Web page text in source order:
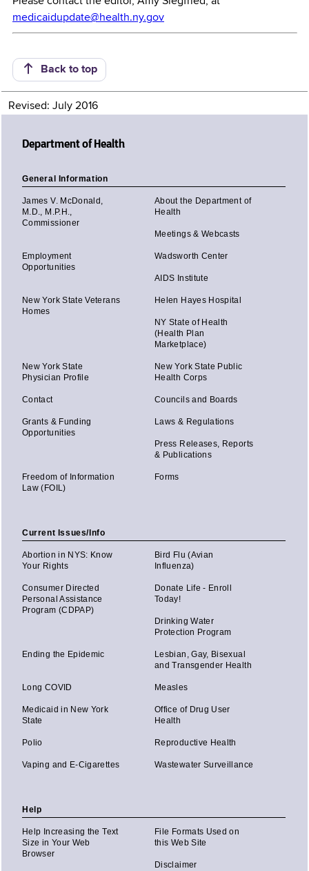
medicaidupdate@health.ny.gov
Back to top
Revised: July 2016
Department of Health
General Information
James V. McDonald,
M.D., M.P.H.,
Commissioner
About the Department of
Health
Meetings & Webcasts
Employment
Opportunities
Wadsworth Center
AIDS Institute
New York State Veterans
Homes
Helen Hayes Hospital
NY State of Health
(Health Plan
Marketplace)
New York State
Physician Profile
New York State Public
Health Corps
Contact Councils and Boards
Grants & Funding
Opportunities
Laws & Regulations
Press Releases, Reports
& Publications
Freedom of Information
Law (FOIL)
Forms
Current Issues/Info
Abortion in NYS: Know
Your Rights
Bird Flu (Avian
Influenza)
Consumer Directed
Personal Assistance
Program (CDPAP)
Donate Life - Enroll
Today!
Drinking Water
Protection Program
Ending the Epidemic
Lesbian, Gay, Bisexual
and Transgender Health
Long COVID Measles
Medicaid in New York
State
Office of Drug User
Health
Polio Reproductive Health
Vaping and E-Cigarettes Wastewater Surveillance
Help
Help Increasing the Text
Size in Your Web
Browser
File Formats Used on
this Web Site
Disclaimer